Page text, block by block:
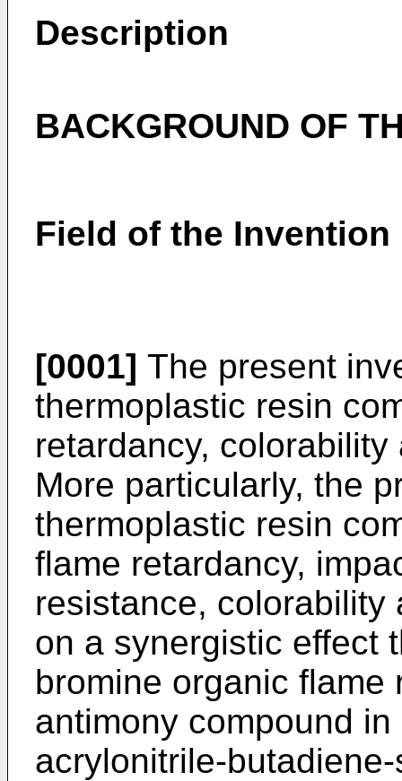
Description
BACKGROUND OF
Field of the Invention
[0001] The present
thermoplastic resin
retardancy,
More particularly, the
thermoplastic resin
flame retardancy,
resistance, colorability
on a synergistic effect
bromine organic
antimony compound
acrylonitrile-